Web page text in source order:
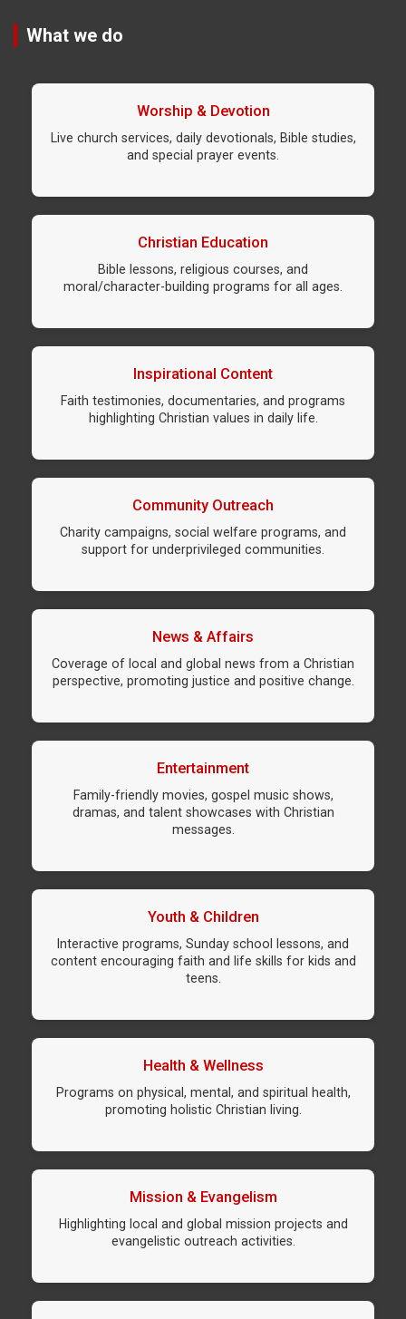
What we do
Worship & Devotion
Live church services, daily devotionals, Bible studies,
and special prayer events.
Christian Education
Bible lessons, religious courses, and
moral/character-building programs for all ages.
Inspirational Content
Faith testimonies, documentaries, and programs
highlighting Christian values in daily life.
Community Outreach
Charity campaigns, social welfare programs, and
support for underprivileged communities.
News & Affairs
Coverage of local and global news from a Christian
perspective, promoting justice and positive change.
Entertainment
Family-friendly movies, gospel music shows,
dramas, and talent showcases with Christian
messages.
Youth & Children
Interactive programs, Sunday school lessons, and
content encouraging faith and life skills for kids and
teens.
Health & Wellness
Programs on physical, mental, and spiritual health,
promoting holistic Christian living.
Mission & Evangelism
Highlighting local and global mission projects and
evangelistic outreach activities.